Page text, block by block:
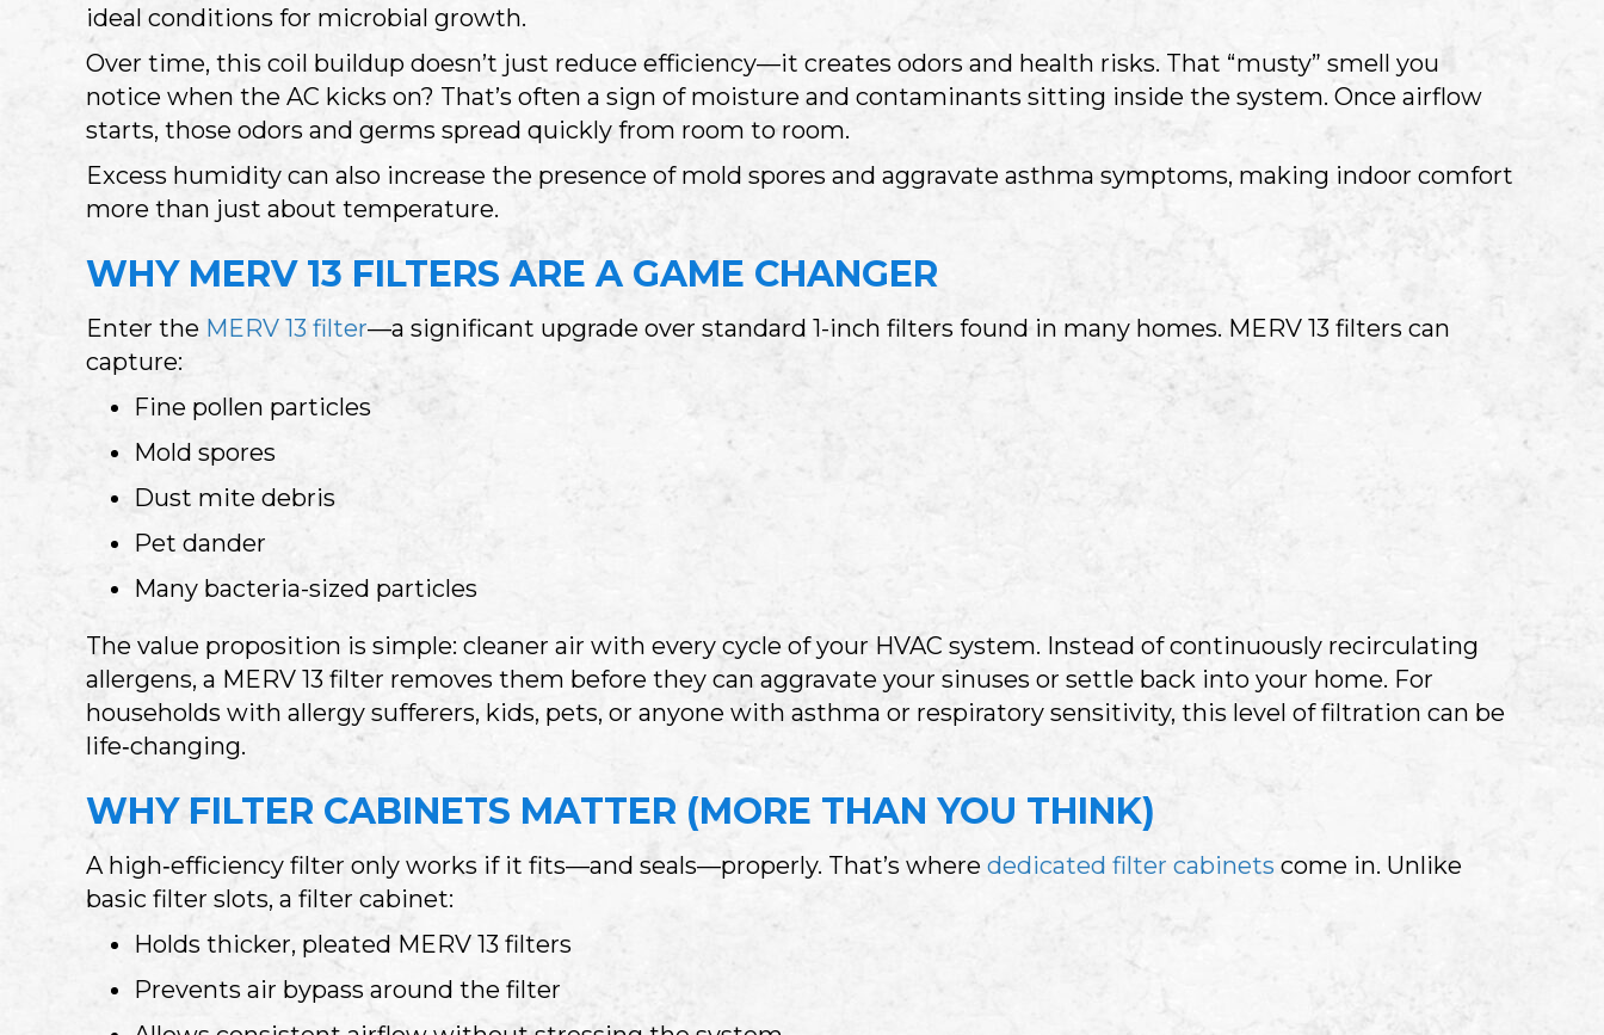
ideal conditions for microbial growth.
Over time, this coil buildup doesn’t just reduce efficiency—it creates odors and health risks. That “musty” smell you
notice when the AC kicks on? That’s often a sign of moisture and contaminants sitting inside the system. Once airflow
starts, those odors and germs spread quickly from room to room.
Excess humidity can also increase the presence of mold spores and aggravate asthma symptoms, making indoor comfort
more than just about temperature.
WHY MERV 13 FILTERS ARE A GAME CHANGER
Enter the MERV 13 filter—a significant upgrade over standard 1-inch filters found in many homes. MERV 13 filters can
capture:
Fine pollen particles
Mold spores
Dust mite debris
Pet dander
Many bacteria-sized particles
The value proposition is simple: cleaner air with every cycle of your HVAC system. Instead of continuously recirculating
allergens, a MERV 13 filter removes them before they can aggravate your sinuses or settle back into your home. For
households with allergy sufferers, kids, pets, or anyone with asthma or respiratory sensitivity, this level of filtration can be
life‑changing.
WHY FILTER CABINETS MATTER (MORE THAN YOU THINK)
A high‑efficiency filter only works if it fits—and seals—properly. That’s where dedicated filter cabinets come in. Unlike
basic filter slots, a filter cabinet:
Holds thicker, pleated MERV 13 filters
Prevents air bypass around the filter